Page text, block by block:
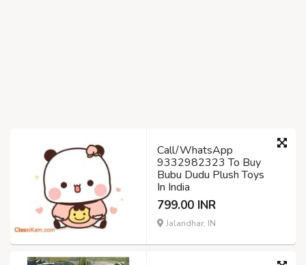
Call/WhatsApp
9332982323 To Buy
Bubu Dudu Plush Toys
In India
799.00 INR
Jalandhar, IN